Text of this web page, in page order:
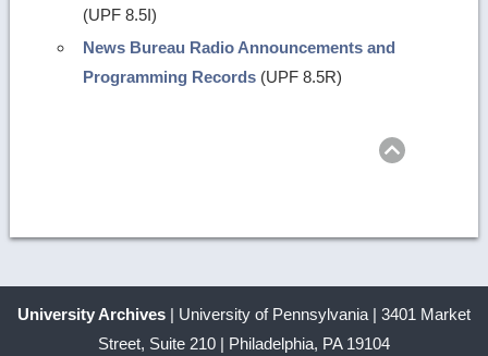
(UPF 8.5I)
News Bureau Radio Announcements and
Programming Records (UPF 8.5R)
University Archives | University of Pennsylvania | 3401 Market
Street, Suite 210 | Philadelphia, PA 19104